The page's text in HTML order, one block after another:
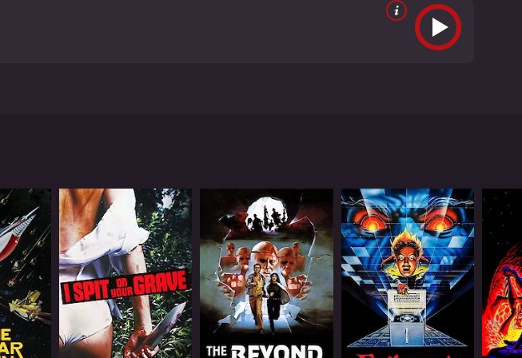
exploring the basement of an abandoned house. The creatures, dubbed
anyone who crosses their path.
find a way to stop them. They must face their fears and work together in
The creatures themselves are wonderfully grotesque and horrifying, with
satisfy horror fans looking for something truly terrifying.
following over the years. The movie's dark atmosphere and creepy tone
standards.
genre fans. It's not a perfect film, but its low-budget charm and fun